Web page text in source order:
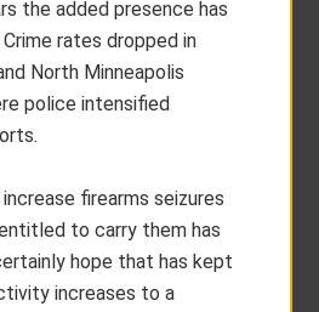
the added presence has
rates dropped in
North Minneapolis
police intensified
firearms seizures
to carry them has
hope that has kept
increases to a